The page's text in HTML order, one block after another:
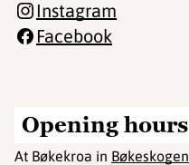
Opening hours
At Bøkekroa in Bøkeskogen
Instagram
Facebook